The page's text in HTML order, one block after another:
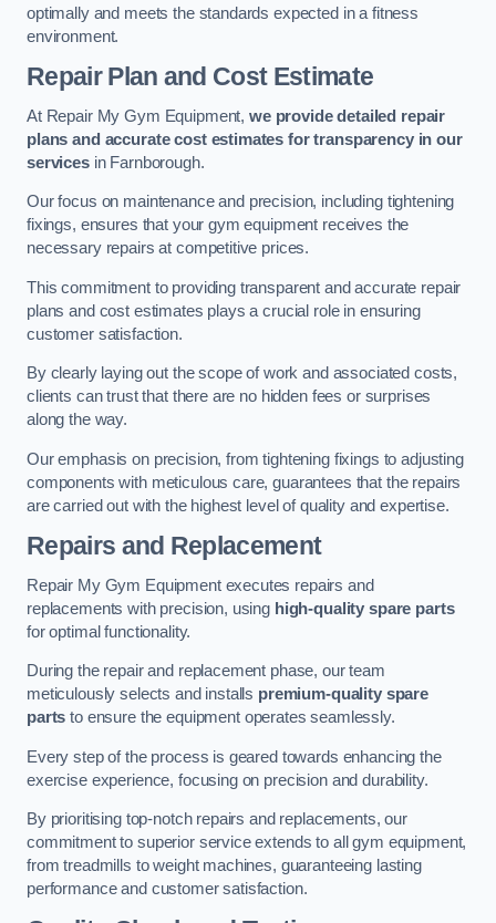
optimally and meets the standards expected in a fitness
environment.
Repair Plan and Cost Estimate
At Repair My Gym Equipment, we provide detailed repair
plans and accurate cost estimates for transparency in our
servicesin Farnborough.
Our focus on maintenance and precision, including tightening
fixings, ensures that your gym equipment receives the
necessary repairs at competitive prices.
This commitment to providing transparent and accurate repair
plans and cost estimates plays a crucial role in ensuring
customer satisfaction.
By clearly laying out the scope of work and associated costs,
clients can trust that there are no hidden fees or surprises
along the way.
Our emphasis on precision, from tightening fixings to adjusting
components with meticulous care, guarantees that the repairs
are carried out with the highest level of quality and expertise.
Repairs and Replacement
Repair My Gym Equipment executes repairs and
replacements with precision, using high-quality spare parts
for optimal functionality.
During the repair and replacement phase, our team
meticulously selects and installs premium-quality spare
parts to ensure the equipment operates seamlessly.
Every step of the process is geared towards enhancing the
exercise experience, focusing on precision and durability.
By prioritising top-notch repairs and replacements, our
commitment to superior service extends to all gym equipment,
from treadmills to weight machines, guaranteeing lasting
performance and customer satisfaction.